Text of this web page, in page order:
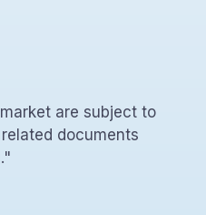
are subject to
documents